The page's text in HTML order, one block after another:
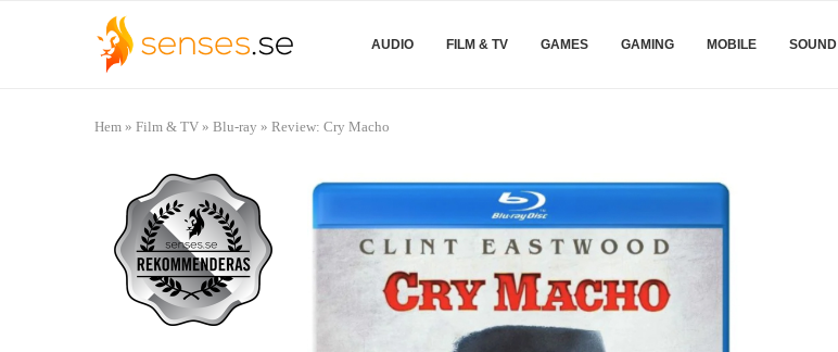
AUDIO FILM & TV GAMES GAMING MOBILE SOUND
Hem » Film & TV » Blu-ray » Review: Cry Macho